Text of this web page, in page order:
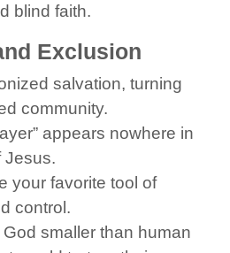
blind faith.
Exclusion
salvation, turning
community.
appears nowhere in
Jesus.
your favorite tool of
control.
smaller than human